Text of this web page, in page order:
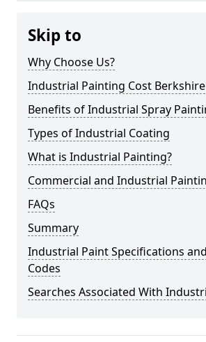
Skip to
Why Choose Us?
Industrial Painting Cost Berkshire
Benefits of Industrial Spray
Types of Industrial Coating
What is Industrial Painting?
Commercial and Industrial
FAQs
Summary
Industrial Paint Specifications
Codes
Searches Associated With